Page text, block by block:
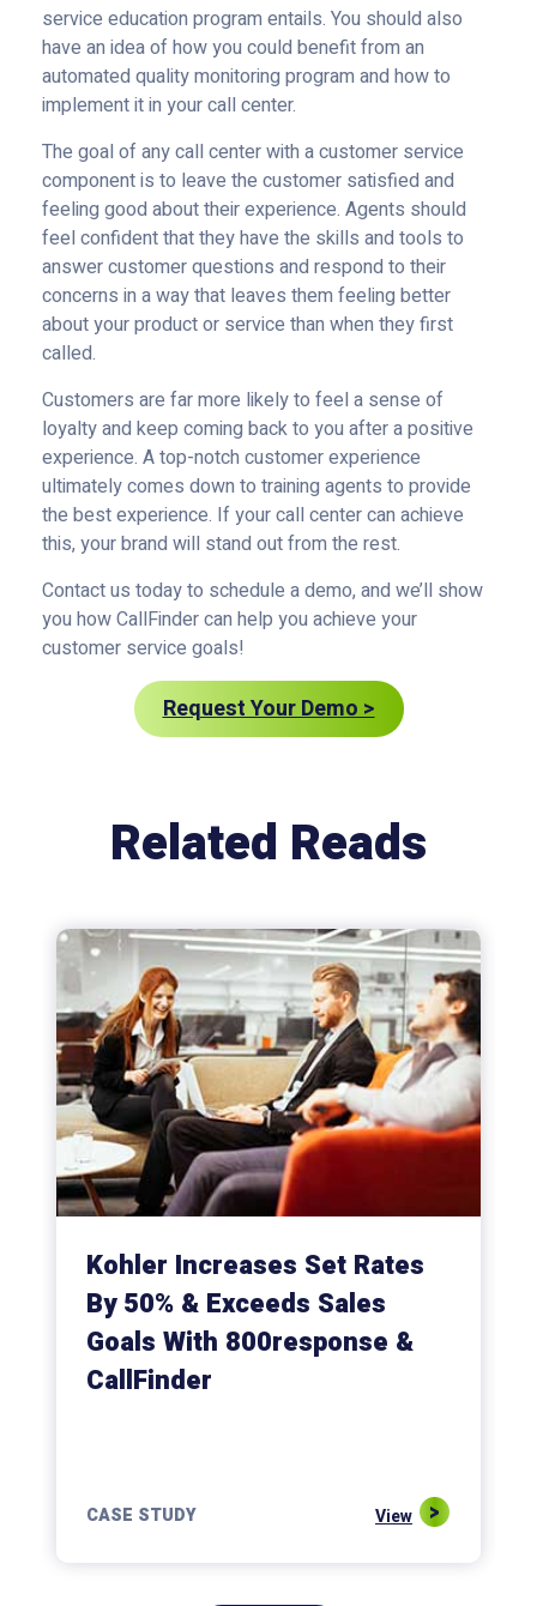
service education program entails. You should also
have an idea of how you could benefit from an
automated quality monitoring program and how to
implement it in your call center.
The goal of any call center with a customer service
component is to leave the customer satisfied and
feeling good about their experience. Agents should
feel confident that they have the skills and tools to
answer customer questions and respond to their
concerns in a way that leaves them feeling better
about your product or service than when they first
called.
Customers are far more likely to feel a sense of
loyalty and keep coming back to you after a positive
experience. A top-notch customer experience
ultimately comes down to training agents to provide
the best experience. If your call center can achieve
this, your brand will stand out from the rest.
Contact us today to schedule a demo, and we’ll show
you how CallFinder can help you achieve your
customer service goals!
Request Your Demo >
Related Reads
Kohler Increases Set Rates
By 50% & Exceeds Sales
Goals With 800response &
CallFinder
CASE STUDY View